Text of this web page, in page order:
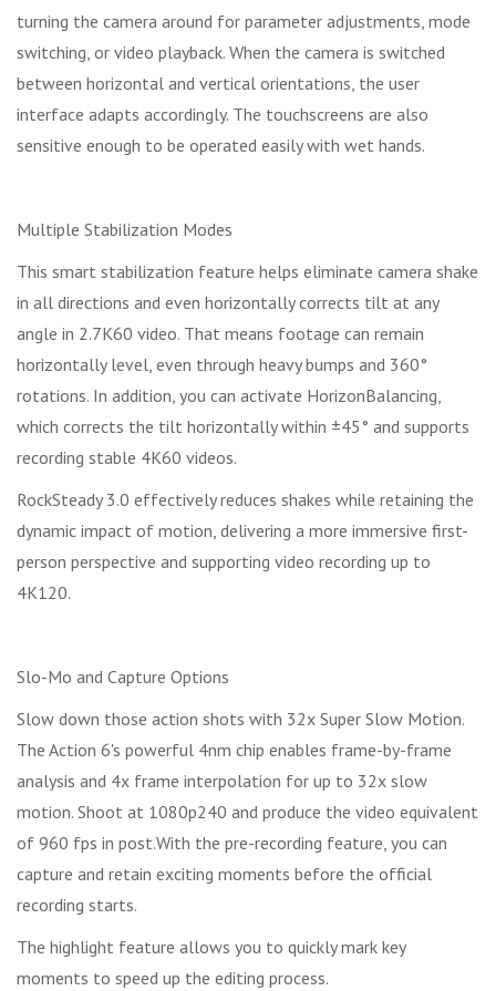
turning the camera around for parameter adjustments, mode
switching, or video playback. When the camera is switched
between horizontal and vertical orientations, the user
interface adapts accordingly. The touchscreens are also
sensitive enough to be operated easily with wet hands.
Multiple Stabilization Modes
This smart stabilization feature helps eliminate camera shake
in all directions and even horizontally corrects tilt at any
angle in 2.7K60 video. That means footage can remain
horizontally level, even through heavy bumps and 360°
rotations. In addition, you can activate HorizonBalancing,
which corrects the tilt horizontally within ±45° and supports
recording stable 4K60 videos.
RockSteady 3.0 effectively reduces shakes while retaining the
dynamic impact of motion, delivering a more immersive first-
person perspective and supporting video recording up to
4K120.
Slo-Mo and Capture Options
Slow down those action shots with 32x Super Slow Motion.
The Action 6's powerful 4nm chip enables frame-by-frame
analysis and 4x frame interpolation for up to 32x slow
motion. Shoot at 1080p240 and produce the video equivalent
of 960 fps in post.With the pre-recording feature, you can
capture and retain exciting moments before the official
recording starts.
The highlight feature allows you to quickly mark key
moments to speed up the editing process.